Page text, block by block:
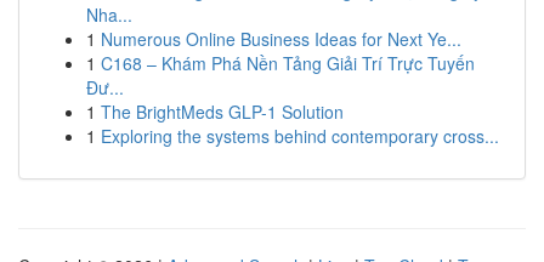
Nha...
1 Numerous Online Business Ideas for Next Ye...
1 C168 – Khám Phá Nền Tảng Giải Trí Trực Tuyến
Đư...
1 The BrightMeds GLP-1 Solution
1 Exploring the systems behind contemporary cross...